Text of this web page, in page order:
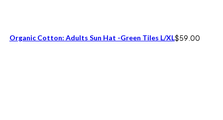
Organic Cotton: Adults Sun Hat -Green Tiles L/XL$59.00